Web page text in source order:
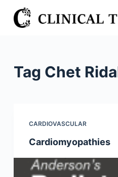
S
k
n
Tag Chet
CARDIOVASCULAR
Cardiomyopathies